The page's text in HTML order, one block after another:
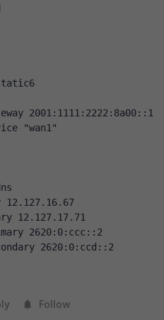
"wan1"
12.127.17.71
2620:0:ccc::2
2620:0:ccd::2
Follow